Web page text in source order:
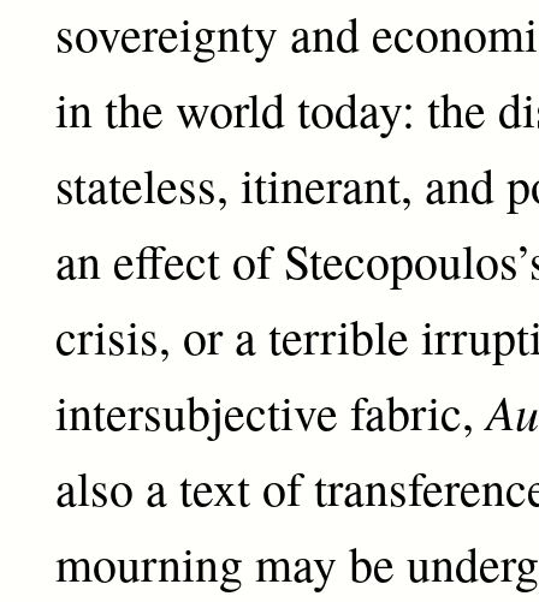
sovereignty and
in the world today: the
stateless, itinerant, and
an effect of
crisis, or a terrible
intersubjective fabric,
also a text of
mourning may be